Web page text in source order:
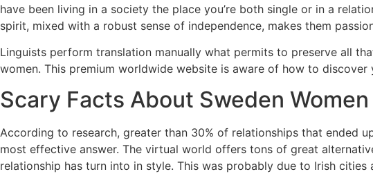
have been living in a society the place you’re both single or in a
spirit, mixed with a robust sense of independence, makes them
Linguists perform translation manually what permits to preserve all
women. This premium worldwide website is aware of how to discover
Scary Facts About Sweden
According to research, greater than 30% of relationships that ended
most effective answer. The virtual world offers tons of great
relationship has turn into in style. This was probably due to Irish